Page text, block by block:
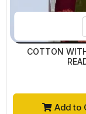
COTTON
Add to